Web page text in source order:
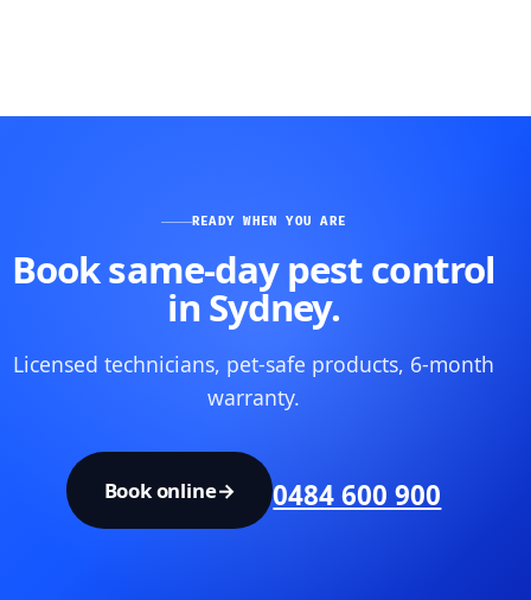
READY WHEN YOU ARE
Book same-day pest control
in Sydney.
Licensed technicians, pet-safe products, 6-month
warranty.
Book online→ 0484 600 900